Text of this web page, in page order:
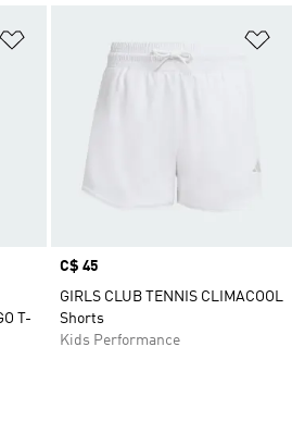
T-
Price
C$ 45
GIRLS CLUB TENNIS CLIMACOOL
Shorts
Kids Performance